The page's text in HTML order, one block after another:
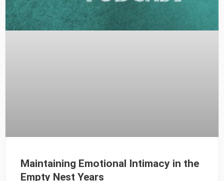
Maintaining Emotional Intimacy in the
Empty Nest Years